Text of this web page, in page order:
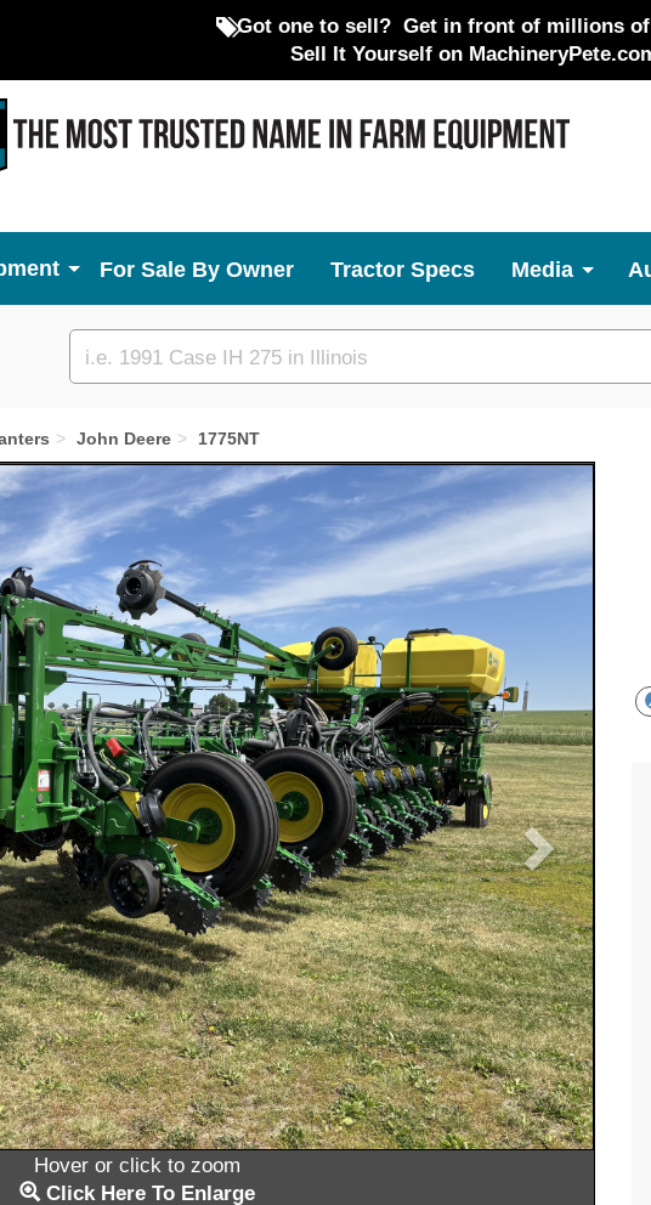
Got one to sell? Get in front of millions
Sell It Yourself on
For Sale By Owner Tractor Specs Media
Custom
search
John Deere 1775NT
Hover or click to zoom
Click Here To Enlarge
Next